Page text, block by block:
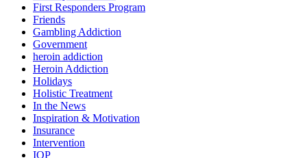
First Responders Program
Friends
Gambling Addiction
Government
heroin addiction
Heroin Addiction
Holidays
Holistic Treatment
In the News
Inspiration & Motivation
Insurance
Intervention
IOP